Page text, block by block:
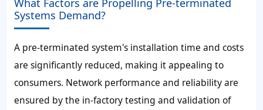
What Factors are Propelling Pre-terminated
Systems Demand?
A pre-terminated system's installation time and costs
are significantly reduced, making it appealing to
consumers. Network performance and reliability are
ensured by the in-factory testing and validation of